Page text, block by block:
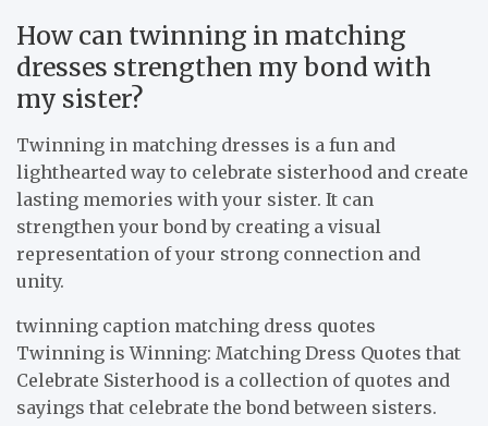
How can twinning in matching
dresses strengthen my bond with
my sister?
Twinning in matching dresses is a fun and
lighthearted way to celebrate sisterhood and create
lasting memories with your sister. It can
strengthen your bond by creating a visual
representation of your strong connection and
unity.
twinning caption matching dress quotes
Twinning is Winning: Matching Dress Quotes that
Celebrate Sisterhood is a collection of quotes and
sayings that celebrate the bond between sisters.